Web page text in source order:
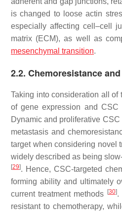
is changed to loose actin
especially affecting cell–cell
matrix (ECM), as well as
mesenchymal transition.
2.2. Chemoresistance
Taking into consideration all of
of gene expression and
Dynamic and proliferative
metastasis and
target when considering novel
widely described as being
[29]. Hence, CSC-targeted
forming ability and ultimately
current treatment methods
[30].
resistant to chemotherapy,